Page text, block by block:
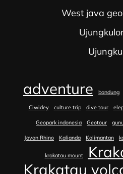
West java
adventure bandung
Ciwidey culture trip dive tour
Geopark indonesia Geotour
Javan Rhino Kalianda Kalimantan
krakatau mount
Krakatau